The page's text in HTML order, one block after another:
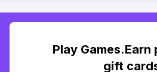
Play
gift